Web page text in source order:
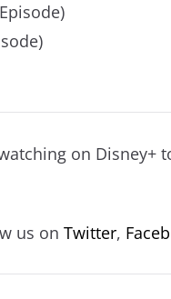
on Disney+
us on Twitter,